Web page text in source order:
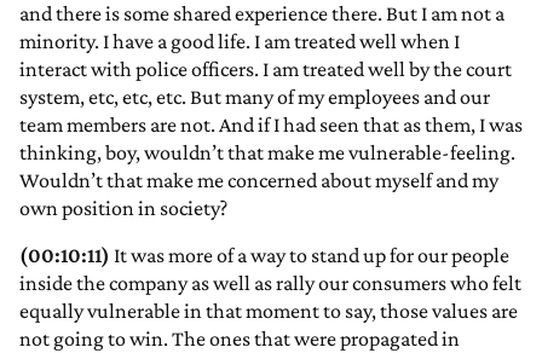
and there is some shared experience there. But I am not a
minority. I have a good life. I am treated well when I
interact with police officers. I am treated well by the court
system, etc, etc, etc. But many of my employees and our
team members are not. And if I had seen that as them, I was
thinking, boy, wouldn’t that make me vulnerable-feeling.
Wouldn’t that make me concerned about myself and my
own position in society?
(00:10:11) It was more of a way to stand up for our people
inside the company as well as rally our consumers who felt
equally vulnerable in that moment to say, those values are
not going to win. The ones that were propagated in